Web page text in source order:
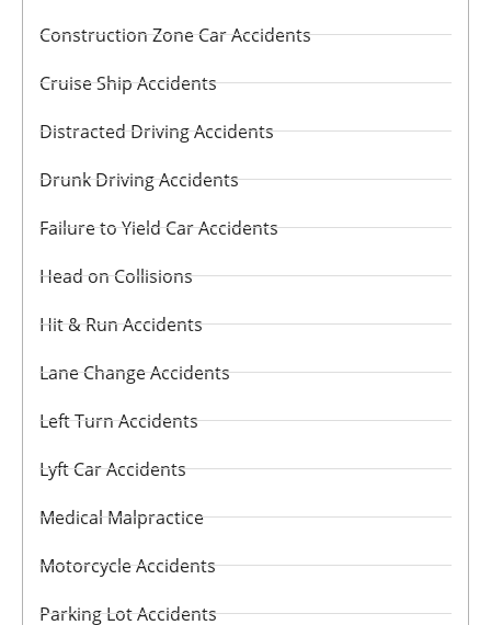
Construction Zone Car Accidents
Cruise Ship Accidents
Distracted Driving Accidents
Drunk Driving Accidents
Failure to Yield Car Accidents
Head on Collisions
Hit & Run Accidents
Lane Change Accidents
Left Turn Accidents
Lyft Car Accidents
Medical Malpractice
Motorcycle Accidents
Parking Lot Accidents